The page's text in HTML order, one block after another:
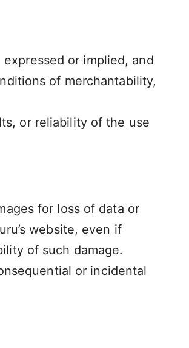
expressed or implied, and
of merchantability,
or reliability of the use
for loss of data or
website, even if
of such damage.
or incidental